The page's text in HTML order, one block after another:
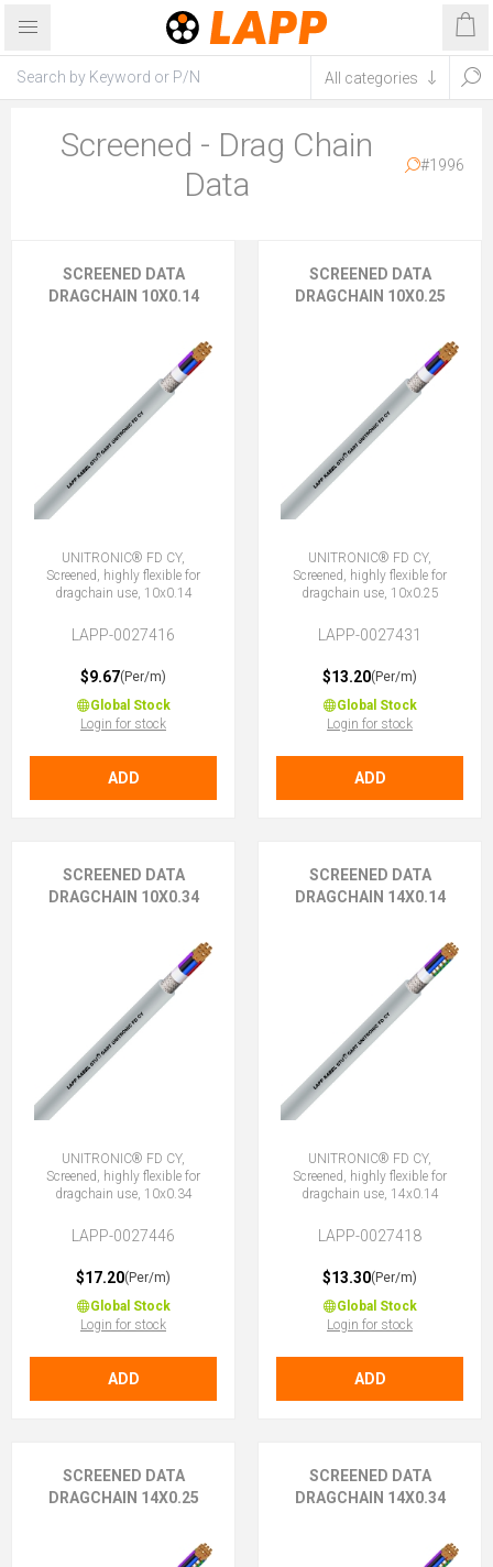
Screened - Drag Chain
Data
#1996
SCREENED DATA
DRAGCHAIN 10X0.14
UNITRONIC® FD CY,
Screened, highly flexible for
dragchain use, 10x0.14
LAPP-0027416
$9.67(Per/m)
Global Stock
Login for stock
ADD
SCREENED DATA
DRAGCHAIN 10X0.25
UNITRONIC® FD CY,
Screened, highly flexible for
dragchain use, 10x0.25
LAPP-0027431
$13.20(Per/m)
Global Stock
Login for stock
ADD
SCREENED DATA
DRAGCHAIN 10X0.34
UNITRONIC® FD CY,
Screened, highly flexible for
dragchain use, 10x0.34
LAPP-0027446
$17.20(Per/m)
Global Stock
Login for stock
ADD
SCREENED DATA
DRAGCHAIN 14X0.14
UNITRONIC® FD CY,
Screened, highly flexible for
dragchain use, 14x0.14
LAPP-0027418
$13.30(Per/m)
Global Stock
Login for stock
ADD
SCREENED DATA
DRAGCHAIN 14X0.25
SCREENED DATA
DRAGCHAIN 14X0.34